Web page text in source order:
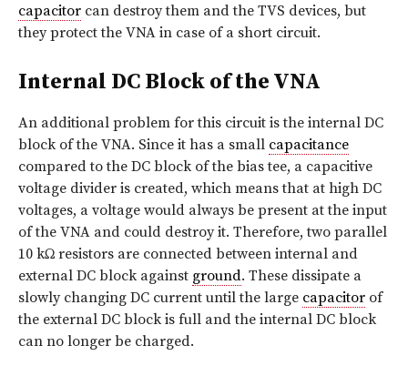
capacitor can destroy them and the TVS devices, but
they protect the VNA in case of a short circuit.
Internal DC Block of the VNA
An additional problem for this circuit is the internal DC
block of the VNA. Since it has a small capacitance
compared to the DC block of the bias tee, a capacitive
voltage divider is created, which means that at high DC
voltages, a voltage would always be present at the input
of the VNA and could destroy it. Therefore, two parallel
10 kΩ resistors are connected between internal and
external DC block against ground. These dissipate a
slowly changing DC current until the large capacitor of
the external DC block is full and the internal DC block
can no longer be charged.